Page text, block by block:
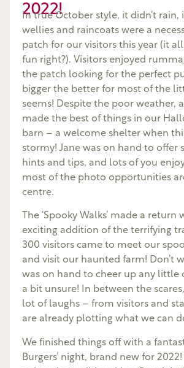
2022!
In true October style, it didn’t rain,
wellies and raincoats were a
patch for our visitors this year (it
fun right?). Visitors enjoyed
the patch looking for the perfect
bigger the better for most of the
seems! Despite the poor weather,
made the best of things in our
barn – a welcome shelter when
stormy! Jane was on hand to offer
hints and tips, and lots of you
most of the photo opportunities
centre.
The ‘Spooky Walks’ made a return
exciting addition of the terrifying
300 visitors came to meet our
and visit our haunted farm! Don’t
was on hand to cheer up any little
a bit unsure! In between the
lot of laughs – from visitors and
are already plotting what we can
We finished things off with a
Burgers’ night, brand new for